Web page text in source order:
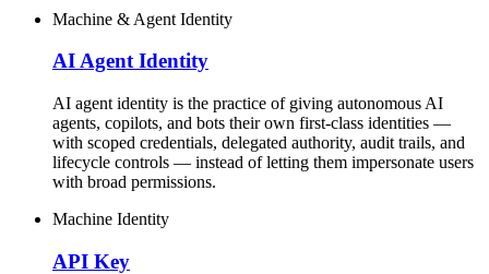
Machine & Agent Identity
AI Agent Identity
AI agent identity is the practice of giving autonomous AI
agents, copilots, and bots their own first-class identities —
with scoped credentials, delegated authority, audit trails, and
lifecycle controls — instead of letting them impersonate users
with broad permissions.
Machine Identity
API Key